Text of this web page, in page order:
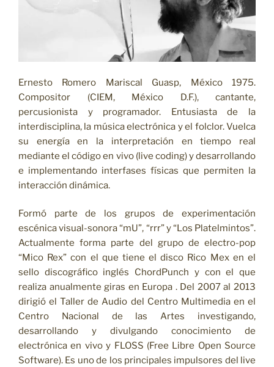
Ernesto Romero Mariscal Guasp, México 1975.
Compositor (CIEM, México D.F.), cantante,
percusionista y programador. Entusiasta de la
interdisciplina, la música electrónica y el folclor. Vuelca
su energía en la interpretación en tiempo real
mediante el código en vivo (live coding) y desarrollando
e implementando interfases físicas que permiten la
interacción dinámica.
Formó parte de los grupos de experimentación
escénica visual-sonora “mU”, “rrr” y “Los Platelmintos”.
Actualmente forma parte del grupo de electro-pop
“Mico Rex” con el que tiene el disco Rico Mex en el
sello discográfico inglés ChordPunch y con el que
realiza anualmente giras en Europa . Del 2007 al 2013
dirigió el Taller de Audio del Centro Multimedia en el
Centro Nacional de las Artes investigando,
desarrollando y divulgando conocimiento de
electrónica en vivo y FLOSS (Free Libre Open Source
Software). Es uno de los principales impulsores del live